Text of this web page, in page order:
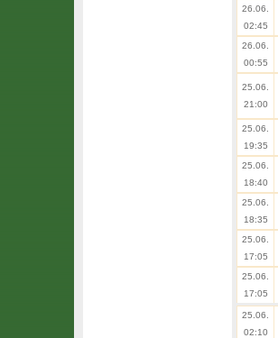
26.06.
02:45
26.06.
00:55
25.06.
21:00
25.06.
19:35
25.06.
18:40
25.06.
18:35
25.06.
17:05
25.06.
17:05
25.06.
02:10